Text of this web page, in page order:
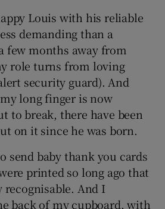
Louis with his reliable
demanding than a
few months away from
role turns from loving
security guard). And
long finger is now
to break, there have been
on it since he was born.
send baby thank you cards
printed so long ago that
recognisable. And I
back of my cupboard, with